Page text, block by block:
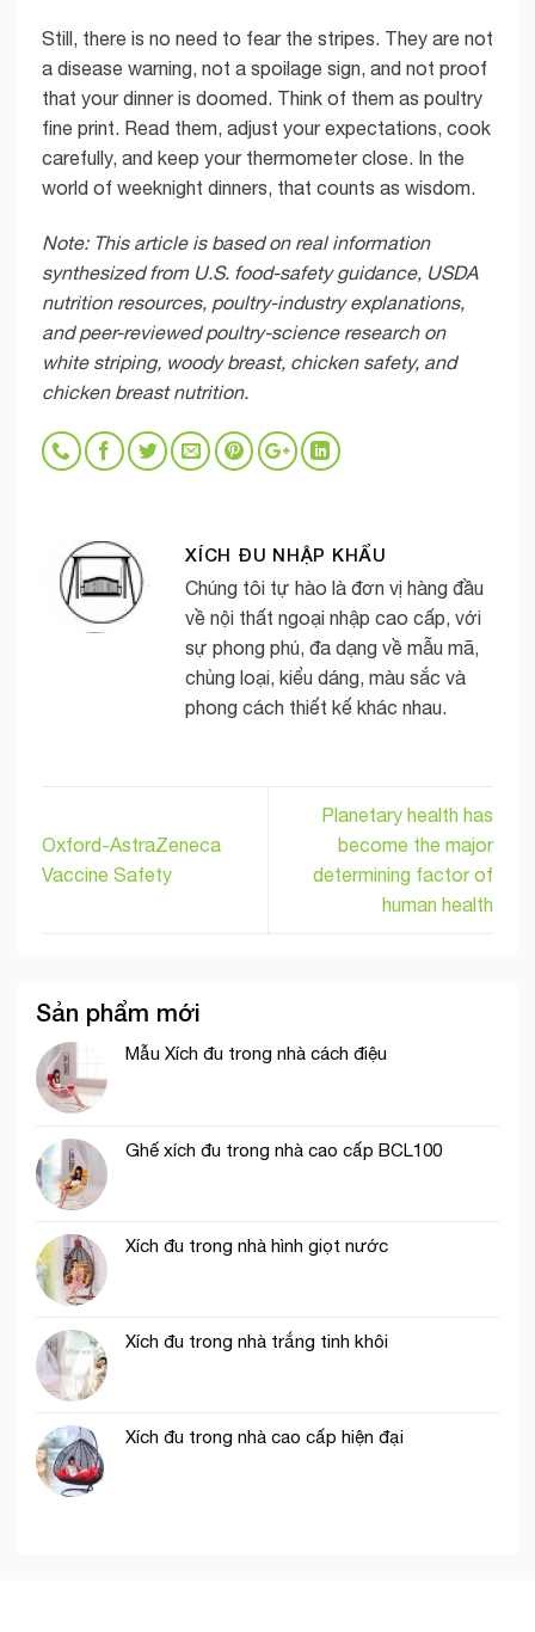
Still, there is no need to fear the stripes. They are not
a disease warning, not a spoilage sign, and not proof
that your dinner is doomed. Think of them as poultry
fine print. Read them, adjust your expectations, cook
carefully, and keep your thermometer close. In the
world of weeknight dinners, that counts as wisdom.
Note: This article is based on real information
synthesized from U.S. food-safety guidance, USDA
nutrition resources, poultry-industry explanations,
and peer-reviewed poultry-science research on
white striping, woody breast, chicken safety, and
chicken breast nutrition.
XÍCH ĐU NHẬP KHẨU
Chúng tôi tự hào là đơn vị hàng đầu
về nội thất ngoại nhập cao cấp, với
sự phong phú, đa dạng về mẫu mã,
chủng loại, kiểu dáng, màu sắc và
phong cách thiết kế khác nhau.
Oxford-AstraZeneca
Vaccine Safety
Planetary health has
become the major
determining factor of
human health
Sản phẩm mới
Mẫu Xích đu trong nhà cách điệu
Ghế xích đu trong nhà cao cấp BCL100
Xích đu trong nhà hình giọt nước
Xích đu trong nhà trắng tinh khôi
Xích đu trong nhà cao cấp hiện đại